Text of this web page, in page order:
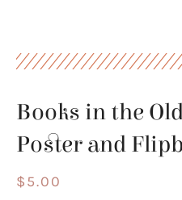
Books in the
Poster and
$5.00